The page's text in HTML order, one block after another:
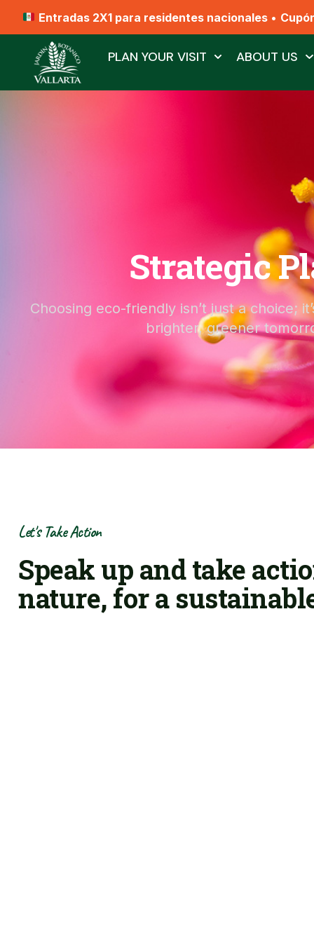
Entradas 2X1 para residentes nacionales •
PLAN YOUR VISIT ABOUT US
Strategic
Choosing eco-friendly isn’t just a choice;
brighter, greener
Let's Take Action
Speak up and take
nature, for a